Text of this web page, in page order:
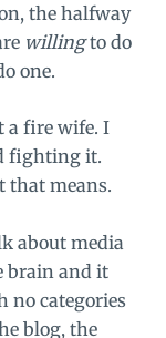
the halfway
willingto do
one.
a fire wife. I
fighting it.
that means.
about media
brain and it
no categories
blog, the